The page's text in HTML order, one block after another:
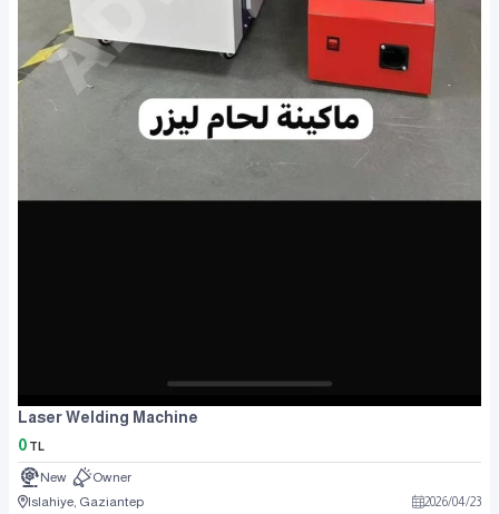
Laser Welding Machine
0 TL
New
Owner
Islahiye, Gaziantep
2026/04/23